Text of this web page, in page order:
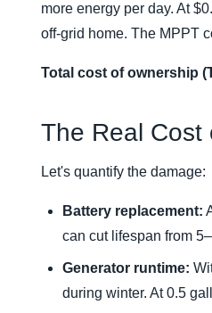
more energy per day. At
off-grid home. The MPPT
Total cost of ownership
The Real Cost
Let's quantify the damage:
Battery replacement:
can cut lifespan from
Generator runtime:
during winter. At 0.5